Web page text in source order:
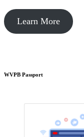
Learn More
WVPB Passport